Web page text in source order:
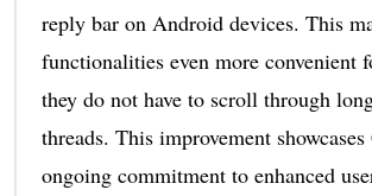
reply bar on Android devices. This
functionalities even more convenient
they do not have to scroll through
threads. This improvement showcases
ongoing commitment to enhanced